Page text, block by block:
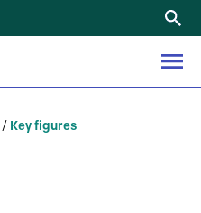
/ Key figures